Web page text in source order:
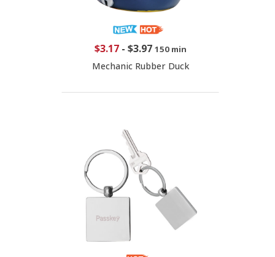
$3.17- $3.97 150 min
Mechanic Rubber Duck